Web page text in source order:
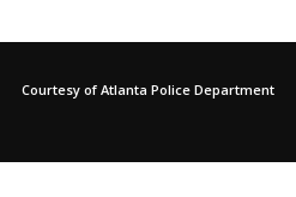
Courtesy of Atlanta Police Department